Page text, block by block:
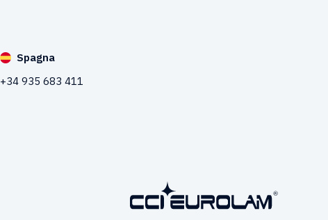
Spagna
+34 935 683 411